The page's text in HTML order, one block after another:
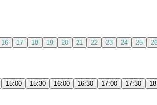
16 17 18 19 20 21 22 23 24 25 26
15:00 15:30 16:00 16:30 17:00 17:30